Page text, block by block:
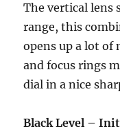
The vertical lens
range, this
opens up a lot of
and focus rings
dial in a nice
Black Level –